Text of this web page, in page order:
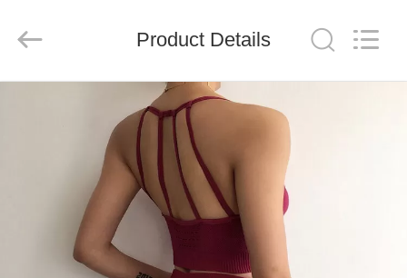
PRODUCTS
ABOUT
Co.,
Reserved.
Product Details